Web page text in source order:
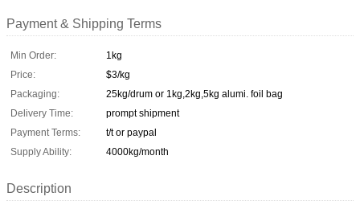
Payment & Shipping Terms
Min Order:
1kg
Price:
$3/kg
Packaging:
25kg/drum or 1kg,2kg,5kg alumi. foil bag
Delivery Time:
prompt shipment
Payment Terms:
t/t or paypal
Supply Ability:
4000kg/month
Description